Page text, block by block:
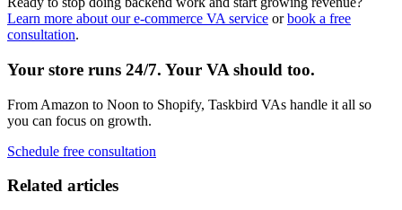
Learn more about our e-commerce VA service orbook a free
consultation.
Your store runs 24/7. Your VA should too.
From Amazon to Noon to Shopify, Taskbird VAs handle it all so
you can focus on growth.
Schedule free consultation
Related articles